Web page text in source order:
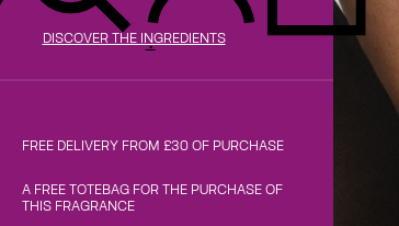
.
DISCOVER THE INGREDIENTS
FREE DELIVERY FROM £30 OF PURCHASE
A FREE TOTEBAG FOR THE PURCHASE OF
THIS FRAGRANCE